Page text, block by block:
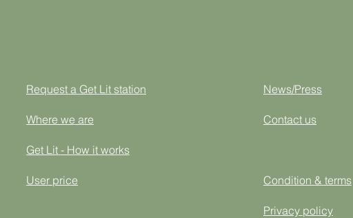
Request a Get Lit station
Where we are
Get Lit - How it works
User price
News/Press
Contact us
Condition & terms
Privacy policy